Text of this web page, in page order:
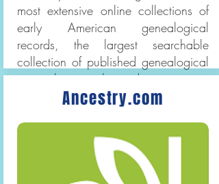
most extensive online collections of
early American genealogical
records, the largest searchable
collection of published genealogical
research journals and magazines,
and the only online source for
Ancestry.com